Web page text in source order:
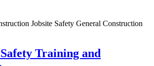
Jobsite Safety General Construction
Training and